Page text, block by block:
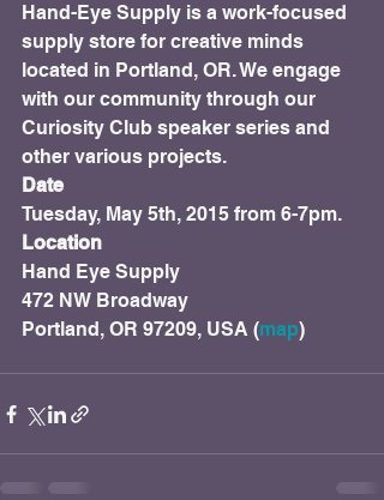
Hand-Eye Supply is a work-focused
supply store for creative minds
located in Portland, OR. We engage
with our community through our
Curiosity Club speaker series and
other various projects.
Date
Tuesday, May 5th, 2015 from 6-7pm.
Location
Hand Eye Supply
472 NW Broadway
Portland, OR 97209, USA (map)